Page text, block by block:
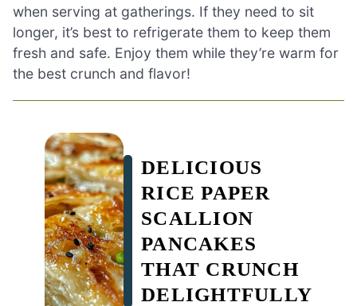
when serving at gatherings. If they need to sit
longer, it’s best to refrigerate them to keep them
fresh and safe. Enjoy them while they’re warm for
the best crunch and flavor!
DELICIOUS
RICE PAPER
SCALLION
PANCAKES
THAT CRUNCH
DELIGHTFULLY